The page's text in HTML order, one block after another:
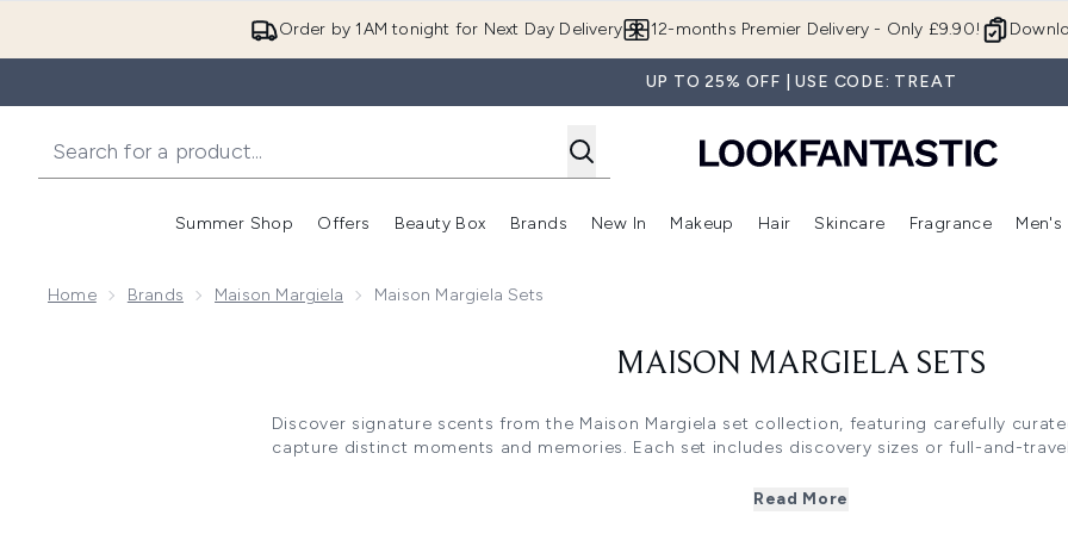
Order by 1AM tonight for Next Day Delivery 12-months Premier Delivery - Only £9.90!
UP TO 25% OFF | USE CODE: TREAT
Summer Shop
Enter submenu (Summer Shop)
Offers
Enter submenu (Offers)
Beauty Box
Enter submenu (Beauty Box)
Brands
Enter submenu (Brands)
New In
Enter submenu (New In)
Makeup
Enter submenu (Makeup)
Hair
Enter submenu (Hair)
Skincare
Enter
Fragrance Men's
Home Brands Maison Margiela Maison Margiela Sets
MAISON MARGIELA SETS
Discover signature scents from the Maison Margiela set collection, featuring carefully
capture distinct moments and memories. Each set includes discovery sizes or full-and-
café-inspired gourmand blends with coffee accord and vanilla, these sets offer
Read More